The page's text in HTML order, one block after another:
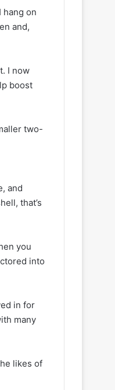
hang on
and,
I now
boost
two-
and
that’s
you
into
in for
many
likes of